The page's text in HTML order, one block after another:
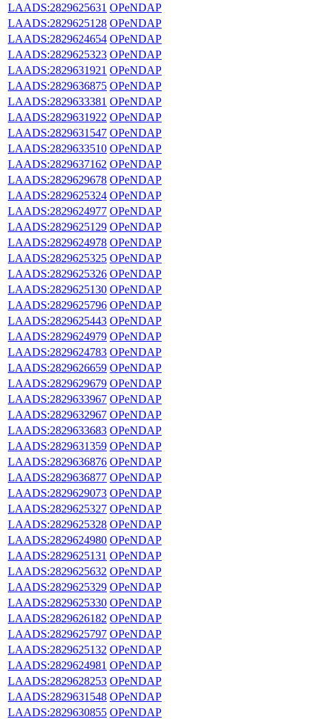
LAADS:2829625631 OPeNDAP
LAADS:2829625128 OPeNDAP
LAADS:2829624654 OPeNDAP
LAADS:2829625323 OPeNDAP
LAADS:2829631921 OPeNDAP
LAADS:2829636875 OPeNDAP
LAADS:2829633381 OPeNDAP
LAADS:2829631922 OPeNDAP
LAADS:2829631547 OPeNDAP
LAADS:2829633510 OPeNDAP
LAADS:2829637162 OPeNDAP
LAADS:2829629678 OPeNDAP
LAADS:2829625324 OPeNDAP
LAADS:2829624977 OPeNDAP
LAADS:2829625129 OPeNDAP
LAADS:2829624978 OPeNDAP
LAADS:2829625325 OPeNDAP
LAADS:2829625326 OPeNDAP
LAADS:2829625130 OPeNDAP
LAADS:2829625796 OPeNDAP
LAADS:2829625443 OPeNDAP
LAADS:2829624979 OPeNDAP
LAADS:2829624783 OPeNDAP
LAADS:2829626659 OPeNDAP
LAADS:2829629679 OPeNDAP
LAADS:2829633967 OPeNDAP
LAADS:2829632967 OPeNDAP
LAADS:2829633683 OPeNDAP
LAADS:2829631359 OPeNDAP
LAADS:2829636876 OPeNDAP
LAADS:2829636877 OPeNDAP
LAADS:2829629073 OPeNDAP
LAADS:2829625327 OPeNDAP
LAADS:2829625328 OPeNDAP
LAADS:2829624980 OPeNDAP
LAADS:2829625131 OPeNDAP
LAADS:2829625632 OPeNDAP
LAADS:2829625329 OPeNDAP
LAADS:2829625330 OPeNDAP
LAADS:2829626182 OPeNDAP
LAADS:2829625797 OPeNDAP
LAADS:2829625132 OPeNDAP
LAADS:2829624981 OPeNDAP
LAADS:2829628253 OPeNDAP
LAADS:2829631548 OPeNDAP
LAADS:2829630855 OPeNDAP